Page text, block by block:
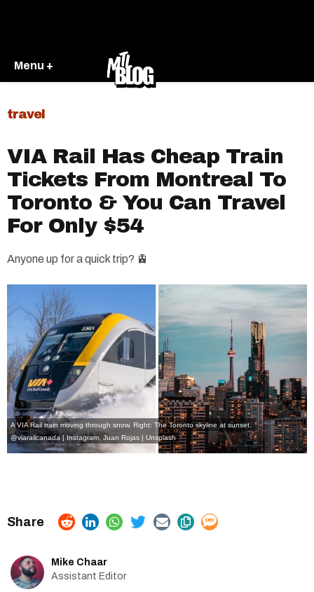
Menu +
travel
VIA Rail Has Cheap Train
Tickets From Montreal To
Toronto & You Can Travel
For Only $54
Anyone up for a quick trip? 🚊
A VIA Rail train moving through snow. Right: The Toronto skyline at sunset.
@viarailcanada | Instagram , Juan Rojas | Unsplash
Mike Chaar
Assistant Editor